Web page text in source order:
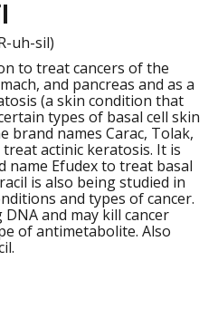
uh-sil)
to treat cancers of the
and pancreas and as a
(a skin condition that
types of basal cell skin
brand names Carac, Tolak,
actinic keratosis. It is
name Efudex to treat basal
is also being studied in
and types of cancer.
and may kill cancer
of antimetabolite. Also